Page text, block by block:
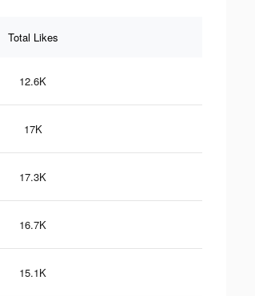
Total Likes
12.6K
17K
17.3K
16.7K
15.1K